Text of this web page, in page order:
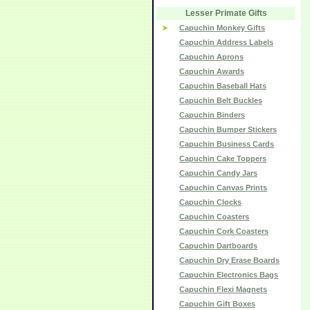
Lesser Primate Gifts
Capuchin Monkey Gifts
Capuchin Address Labels
Capuchin Aprons
Capuchin Awards
Capuchin Baseball Hats
Capuchin Belt Buckles
Capuchin Binders
Capuchin Bumper Stickers
Capuchin Business Cards
Capuchin Cake Toppers
Capuchin Candy Jars
Capuchin Canvas Prints
Capuchin Clocks
Capuchin Coasters
Capuchin Cork Coasters
Capuchin Dartboards
Capuchin Dry Erase Boards
Capuchin Electronics Bags
Capuchin Flexi Magnets
Capuchin Gift Boxes